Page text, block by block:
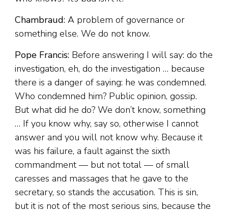
Chambraud: A problem of governance or
something else. We do not know.
Pope Francis: Before answering I will say: do the
investigation, eh, do the investigation … because
there is a danger of saying: he was condemned.
Who condemned him? Public opinion, gossip.
But what did he do? We don’t know, something
… If you know why, say so, otherwise I cannot
answer and you will not know why. Because it
was his failure, a fault against the sixth
commandment — but not total — of small
caresses and massages that he gave to the
secretary, so stands the accusation. This is sin,
but it is not of the most serious sins, because the